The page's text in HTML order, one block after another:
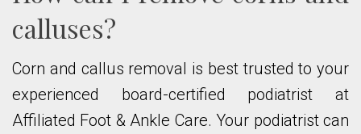
calluses?
Corn and callus removal is best trusted to your
experienced board-certified podiatrist at
Affiliated Foot & Ankle Care. Your podiatrist can